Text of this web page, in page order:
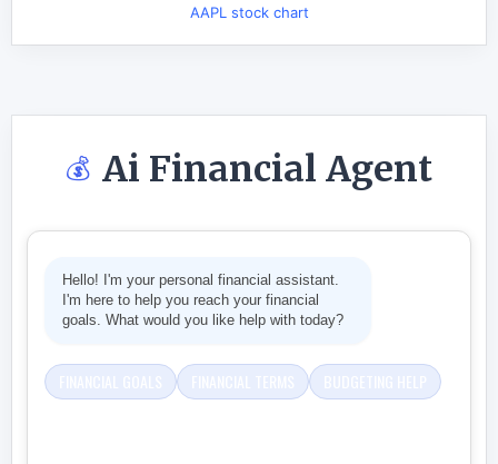
AAPL stock chart
💰 Ai Financial Agent
Hello! I'm your personal financial assistant.
I'm here to help you reach your financial
goals. What would you like help with today?